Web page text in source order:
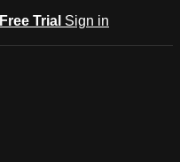
Trial Sign in